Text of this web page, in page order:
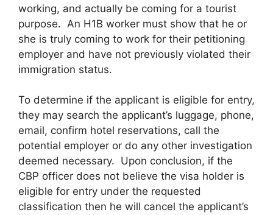
working, and actually be coming for a tourist
purpose. An H1B worker must show that he or
she is truly coming to work for their petitioning
employer and have not previously violated their
immigration status.
To determine if the applicant is eligible for entry,
they may search the applicant’s luggage, phone,
email, confirm hotel reservations, call the
potential employer or do any other investigation
deemed necessary. Upon conclusion, if the
CBP officer does not believe the visa holder is
eligible for entry under the requested
classification then he will cancel the applicant’s